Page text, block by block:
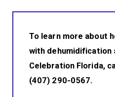
To learn more about
with dehumidification
Celebration Florida,
(407) 290-0567.